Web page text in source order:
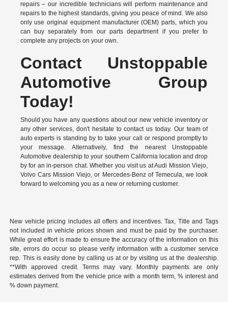
repairs – our incredible technicians will perform maintenance and
repairs to the highest standards, giving you peace of mind. We also
only use original equipment manufacturer (OEM) parts, which you
can buy separately from our parts department if you prefer to
complete any projects on your own.
Contact Unstoppable
Automotive Group
Today!
Should you have any questions about our new vehicle inventory or
any other services, don't hesitate to contact us today. Our team of
auto experts is standing by to take your call or respond promptly to
your message. Alternatively, find the nearest Unstoppable
Automotive dealership to your southern California location and drop
by for an in-person chat. Whether you visit us at Audi Mission Viejo,
Volvo Cars Mission Viejo, or Mercedes-Benz of Temecula, we look
forward to welcoming you as a new or returning customer.
New vehicle pricing includes all offers and incentives. Tax, Title and Tags
not included in vehicle prices shown and must be paid by the purchaser.
While great effort is made to ensure the accuracy of the information on this
site, errors do occur so please verify information with a customer service
rep. This is easily done by calling us at or by visiting us at the dealership.
**With approved credit. Terms may vary. Monthly payments are only
estimates derived from the vehicle price with a month term, % interest and
% down payment.